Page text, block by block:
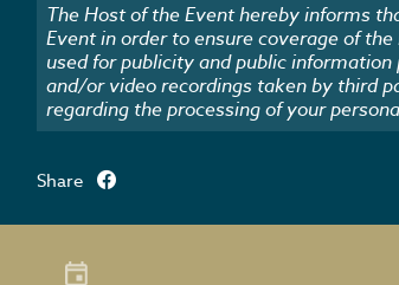
The Host of the Event hereby informs
Event in order to ensure coverage of
used for publicity and public
and/or video recordings taken by third
regarding the processing of your
Share